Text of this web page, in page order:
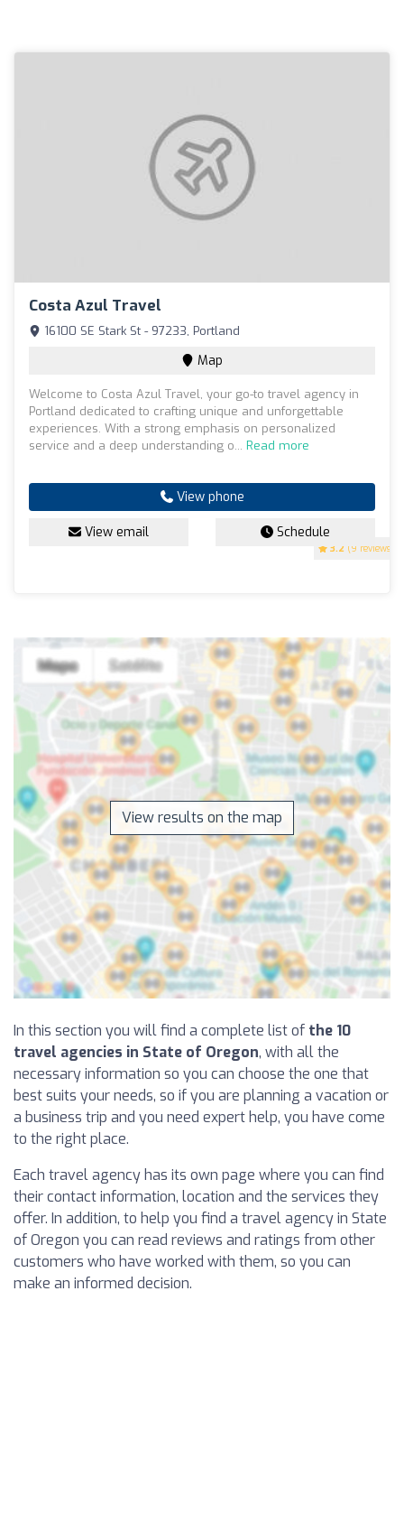
Costa Azul Travel
3.2 (9 reviews)
16100 SE Stark St - 97233, Portland
Map
Welcome to Costa Azul Travel, your go-to travel agency in
Portland dedicated to crafting unique and unforgettable
experiences. With a strong emphasis on personalized
service and a deep understanding o... Read more
View phone
View email Schedule
View results on the map
In this section you will find a complete list of the 10
travel agencies in State of Oregon, with all the
necessary information so you can choose the one that
best suits your needs, so if you are planning a vacation or
a business trip and you need expert help, you have come
to the right place.
Each travel agency has its own page where you can find
their contact information, location and the services they
offer. In addition, to help you find a travel agency in State
of Oregon you can read reviews and ratings from other
customers who have worked with them, so you can
make an informed decision.